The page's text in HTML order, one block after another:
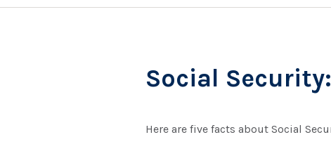
Social
Here are five facts about Social